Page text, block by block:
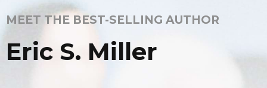
MEET THE BEST-SELLING AUTHOR
Eric S. Miller